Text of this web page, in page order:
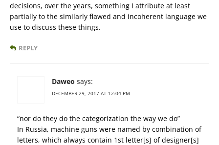
decisions, over the years, something I attribute at least
partially to the similarly flawed and incoherent language we
use to discuss these things.
REPLY
Daweo says:
DECEMBER 29, 2017 AT 12:04 PM
“nor do they do the categorization the way we do”
In Russia, machine guns were named by combination of
letters, which always contain 1st letter[s] of designer[s]